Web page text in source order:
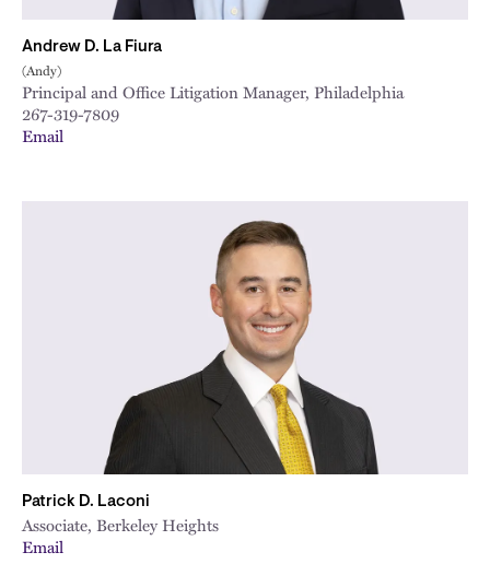
Andrew D. La Fiura
(Andy)
Principal and Office Litigation Manager, Philadelphia
267-319-7809
Email
Patrick D. Laconi
Associate, Berkeley Heights
Email